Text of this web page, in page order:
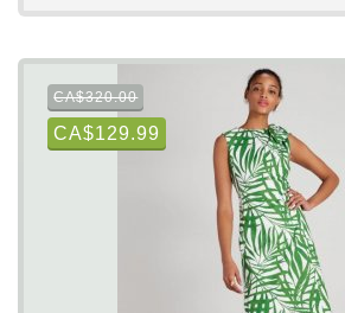
CA$320.00
CA$129.99